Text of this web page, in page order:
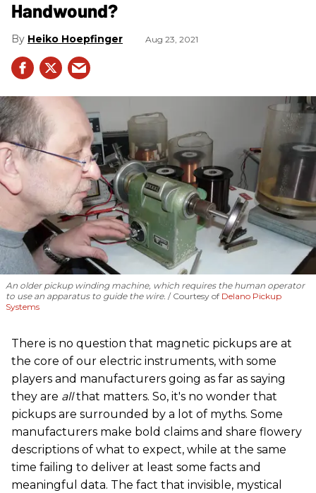
Handwound?
Heiko Hoepfinger Aug 23, 2021
An older pickup winding machine, which requires the human operator
to use an apparatus to guide the wire.
Courtesy of Delano Pickup
Systems
There is no question that magnetic pickups are at
the core of our electric instruments, with some
players and manufacturers going as far as saying
they are allthat matters. So, it's no wonder that
pickups are surrounded by a lot of myths. Some
manufacturers make bold claims and share flowery
descriptions of what to expect, while at the same
time failing to deliver at least some facts and
meaningful data. The fact that invisible, mystical